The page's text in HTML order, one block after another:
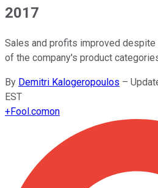
2017
Sales and profits improved
of the company's product
By Demitri Kalogeropoulos –
EST
+Fool.comon